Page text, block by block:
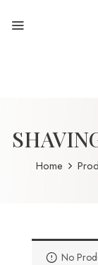
Home
No